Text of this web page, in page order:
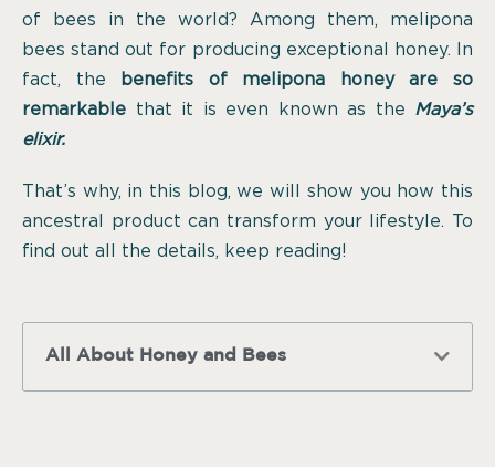
of bees in the world? Among them, melipona
bees stand out for producing exceptional honey. In
fact, the
benefits of melipona honey are so
remarkable that it is even known as the Maya’s
elixir.
That’s why, in this blog, we will show you how this
ancestral product can transform your lifestyle. To
find out all the details, keep reading!
All About Honey and Bees